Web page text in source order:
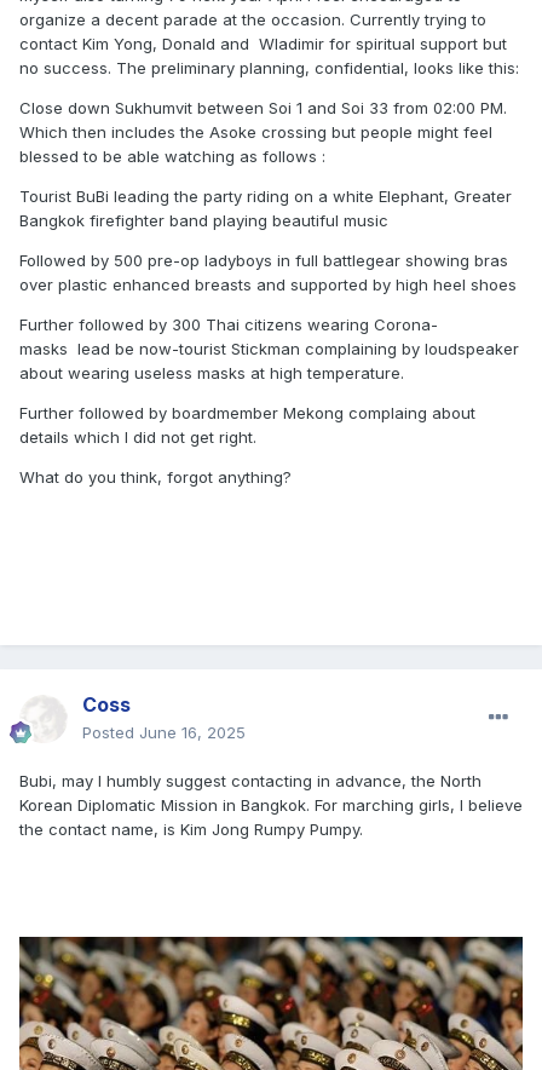
organize a decent parade at the occasion. Currently trying to
contact Kim Yong, Donald and Wladimir for spiritual support but
no success. The preliminary planning, confidential, looks like this:
Close down Sukhumvit between Soi 1 and Soi 33 from 02:00 PM.
Which then includes the Asoke crossing but people might feel
blessed to be able watching as follows :
Tourist BuBi leading the party riding on a white Elephant, Greater
Bangkok firefighter band playing beautiful music
Followed by 500 pre-op ladyboys in full battlegear showing bras
over plastic enhanced breasts and supported by high heel shoes
Further followed by 300 Thai citizens wearing Corona-
masks lead be now-tourist Stickman complaining by loudspeaker
about wearing useless masks at high temperature.
Further followed by boardmember Mekong complaing about
details which I did not get right.
What do you think, forgot anything?
Coss
Posted June 16, 2025
Bubi, may I humbly suggest contacting in advance, the North
Korean Diplomatic Mission in Bangkok. For marching girls, I believe
the contact name, is Kim Jong Rumpy Pumpy.